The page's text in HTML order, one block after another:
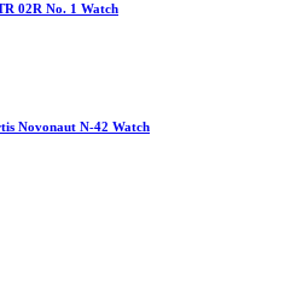
02R No. 1 Watch
Novonaut N-42 Watch